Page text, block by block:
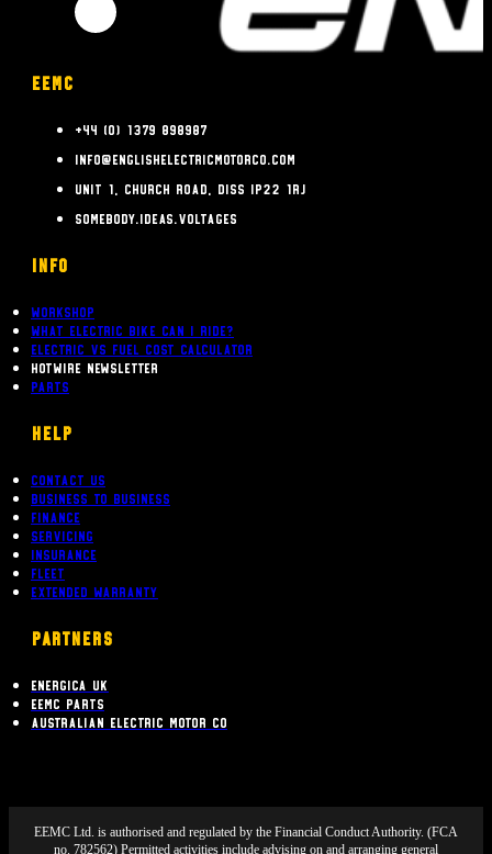
EEMC
+44 (0) 1379 898987
info@englishelectricmotorco.com
Unit 1, Church Road, Diss IP22 1RJ
somebody.ideas.voltages
INFO
Workshop
What Electric bike can i ride?
Electric Vs Fuel Cost Calculator
Hotwire Newsletter
Parts
Help
Contact Us
Business To Business
Finance
Servicing
Insurance
Fleet
Extended Warranty
PARTNERS
Energica UK
EEMC Parts
Australian Electric Motor Co
EEMC Ltd. is authorised and regulated by the Financial Conduct Authority. (FCA
no. 782562) Permitted activities include advising on and arranging general